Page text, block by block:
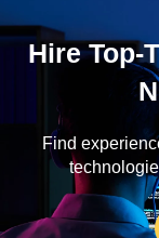
Hire Top-
Find